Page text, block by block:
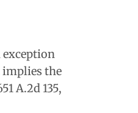
exception
implies the
A.2d 135,